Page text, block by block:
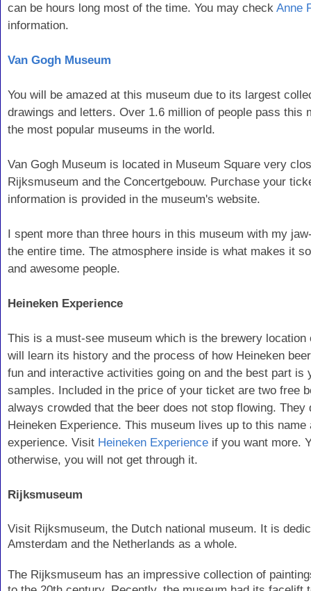
can be hours long most of the time. You may check Anne
information.
Van Gogh Museum
You will be amazed at this museum due to its largest
drawings and letters. Over 1.6 million of people pass this
the most popular museums in the world.
Van Gogh Museum is located in Museum Square very
Rijksmuseum and the Concertgebouw. Purchase your
information is provided in the museum's website.
I spent more than three hours in this museum with my
the entire time. The atmosphere inside is what makes it
and awesome people.
Heineken Experience
This is a must-see museum which is the brewery location
will learn its history and the process of how Heineken
fun and interactive activities going on and the best part is
samples. Included in the price of your ticket are two free
always crowded that the beer does not stop flowing.
Heineken Experience. This museum lives up to this
experience. Visit Heineken Experience if you want more.
otherwise, you will not get through it.
Rijksmuseum
Visit Rijksmuseum, the Dutch national museum. It is
Amsterdam and the Netherlands as a whole.
The Rijksmuseum has an impressive collection of